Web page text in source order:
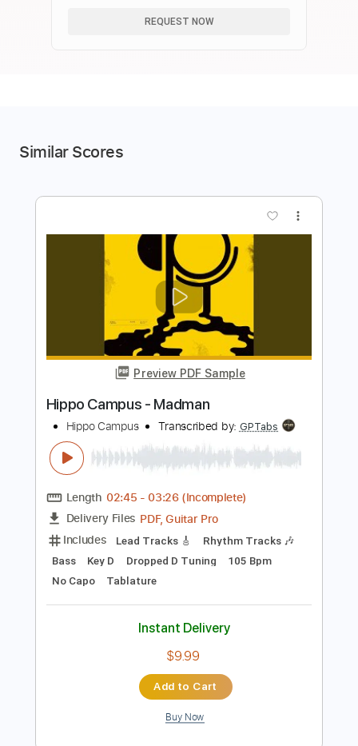
REQUEST NOW
Similar Scores
Preview PDF Sample
Hippo Campus - Madman
Hippo Campus Transcribed by: